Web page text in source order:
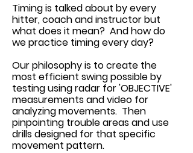
Timing is talked about by every
hitter, coach and instructor but
what does it mean? And how do
we practice timing every day?
Our philosophy is to create the
most efficient swing possible by
testing using radar for 'OBJECTIVE'
measurements and video for
analyzing movements. Then
pinpointing trouble areas and use
drills designed for that specific
movement pattern.